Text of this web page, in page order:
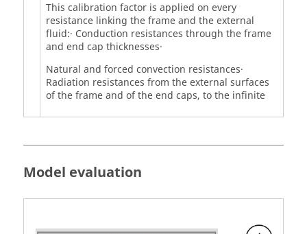
This calibration factor is applied on every
resistance linking the frame and the external
fluid:· Conduction resistances through the frame
and end cap thicknesses·
Natural and forced convection resistances·
Radiation resistances from the external surfaces
of the frame and of the end caps, to the infinite
Model evaluation